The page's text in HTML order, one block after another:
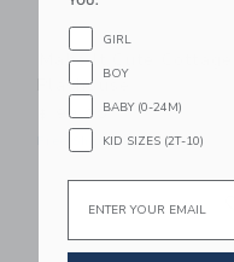
Make It Cute Cottage
Playhouse
$ 99,00
Free Shipping
Link
GIRL
BOY
BABY (0-24M)
KID SIZES (2T-10)
Email